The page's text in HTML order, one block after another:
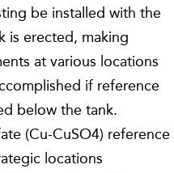
be installed with the
is erected, making
at various locations
if reference
below the tank.
(Cu-CuSO4) reference
locations